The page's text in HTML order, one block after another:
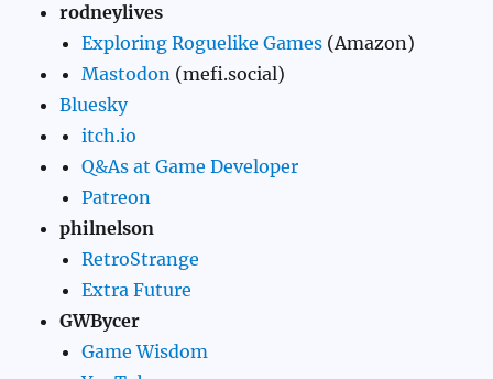
rodneylives
Exploring Roguelike Games (Amazon)
Mastodon (mefi.social)
Bluesky
itch.io
Q&As at Game Developer
Patreon
philnelson
RetroStrange
Extra Future
GWBycer
Game Wisdom